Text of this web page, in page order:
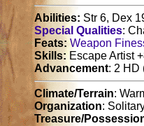
Abilities: Str 6, Dex
Special Qualities:
Feats: Weapon
Skills:Escape Artist
Advancement: 2 HD
Climate/Terrain:
Organization:
Treasure/